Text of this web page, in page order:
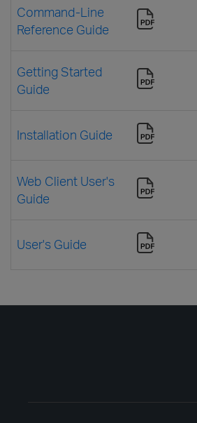
Command-Line
Reference Guide
Getting Started
Guide
Installation Guide
Web Client User's
Guide
User's Guide